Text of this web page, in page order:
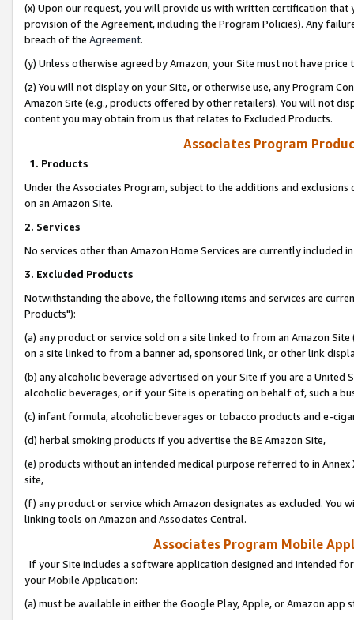
(x) Upon our request, you will provide us with written certification
provision of the Agreement, including the Program Policies). Any
breach of the Agreement.
(y) Unless otherwise agreed by Amazon, your Site must not have
(z) You will not display on your Site, or otherwise use, any Program
Amazon Site (e.g., products offered by other retailers). You will not
content you may obtain from us that relates to Excluded Products.
Associates Program
1. Products
Under the Associates Program, subject to the additions and
on an Amazon Site.
2. Services
No services other than Amazon Home Services are currently included
3. Excluded Products
Notwithstanding the above, the following items and services are
Products"):
(a) any product or service sold on a site linked to from an Amazon
on a site linked to from a banner ad, sponsored link, or other link
(b) any alcoholic beverage advertised on your Site if you are a
alcoholic beverages, or if your Site is operating on behalf of, such a
(c) infant formula, alcoholic beverages or tobacco products and e-
(d) herbal smoking products if you advertise the BE Amazon Site,
(e) products without an intended medical purpose referred to in
site,
(f) any product or service which Amazon designates as excluded. You
linking tools on Amazon and Associates Central.
Associates Program Mobile
If your Site includes a software application designed and intended
your Mobile Application:
(a) must be available in either the Google Play, Apple, or Amazon app